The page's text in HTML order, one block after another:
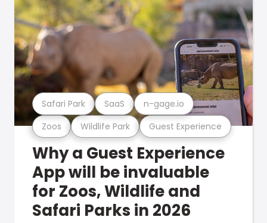
Zoos Wildlife Park Guest Experience
Safari Park SaaS n-gage.io
Why a Guest Experience
App will be invaluable
for Zoos, Wildlife and
Safari Parks in 2026